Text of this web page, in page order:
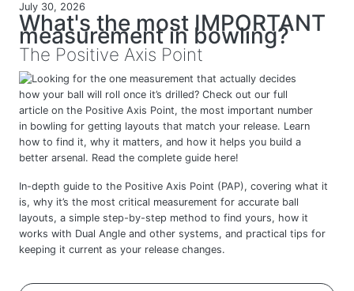
July 30, 2026
What's the most IMPORTANT
measurement in bowling?
The Positive Axis Point
In-depth guide to the Positive Axis Point (PAP), covering what it
is, why it’s the most critical measurement for accurate ball
layouts, a simple step-by-step method to find yours, how it
works with Dual Angle and other systems, and practical tips for
keeping it current as your release changes.